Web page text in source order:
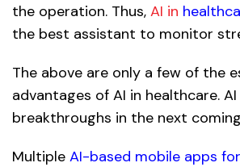
the operation. Thus, AI in
the best assistant to monitor
The above are only a few of the
advantages of AI in healthcare.
breakthroughs in the next
Multiple AI-based mobile apps